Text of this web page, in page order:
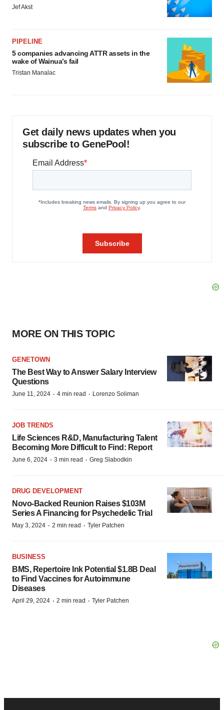
Jef Akst
PIPELINE
5 companies advancing ATTR assets in the
wake of Wainua’s fail
Tristan Manalac
Get daily news updates when you
subscribe to GenePool!
MORE ON THIS TOPIC
GENETOWN
The Best Way to Answer Salary Interview
Questions
June 11, 2024 · 4 min read · Lorenzo Soliman
JOB TRENDS
Life Sciences R&D, Manufacturing Talent
Becoming More Difficult to Find: Report
June 6, 2024 · 3 min read · Greg Slabodkin
DRUG DEVELOPMENT
Novo-Backed Reunion Raises $103M
Series A Financing for Psychedelic Trial
May 3, 2024 · 2 min read · Tyler Patchen
BUSINESS
BMS, Repertoire Ink Potential $1.8B Deal
to Find Vaccines for Autoimmune
Diseases
April 29, 2024 · 2 min read · Tyler Patchen